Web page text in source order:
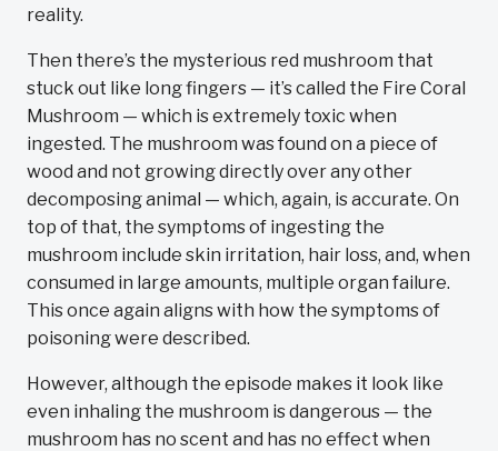
reality.
Then there’s the mysterious red mushroom that
stuck out like long fingers — it’s called the Fire Coral
Mushroom — which is extremely toxic when
ingested. The mushroom was found on a piece of
wood and not growing directly over any other
decomposing animal — which, again, is accurate. On
top of that, the symptoms of ingesting the
mushroom include skin irritation, hair loss, and, when
consumed in large amounts, multiple organ failure.
This once again aligns with how the symptoms of
poisoning were described.
However, although the episode makes it look like
even inhaling the mushroom is dangerous — the
mushroom has no scent and has no effect when